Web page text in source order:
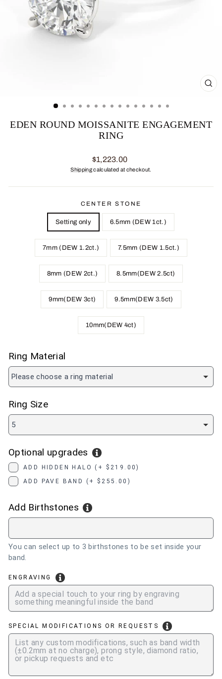
EDEN ROUND MOISSANITE ENGAGEMENT
RING
Regular
price
$1,223.00
Shippingcalculated at checkout.
CENTER STONE
Setting only 6.5mm (DEW 1ct.)
7mm (DEW 1.2ct.) 7.5mm (DEW 1.5ct.)
8mm (DEW 2ct.) 8.5mm(DEW 2.5ct)
9mm(DEW 3ct) 9.5mm(DEW 3.5ct)
10mm(DEW 4ct)
Ring Material
Please choose a ring material
Ring Size
5
Optional upgrades
ADD HIDDEN HALO (+ $219.00)
ADD PAVE BAND (+ $255.00)
Add Birthstones
You can select up to 3 birthstones to be set inside your
band.
ENGRAVING
SPECIAL MODIFICATIONS OR REQUESTS